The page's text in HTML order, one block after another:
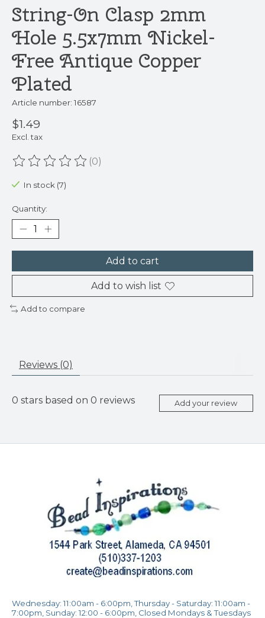
String-On Clasp 2mm
Hole 5.5x7mm Nickel-
Free Antique Copper
Plated
Article number: 16587
$1.49
Excl. tax
The rating of this product is
(0)
In stock (7)
Quantity:
Add to cart
Add to wish list
Add to compare
Reviews (0)
0 stars based on 0 reviews Add your review
Wednesday: 11:00am - 6:00pm, Thursday - Saturday: 11:00am -
7:00pm, Sunday: 12:00 - 6:00pm, Closed Mondays & Tuesdays